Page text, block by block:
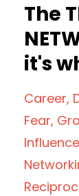
The
it's
Career
Fear
Influence